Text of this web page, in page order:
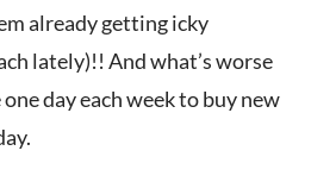
already getting icky
lately)!! And what’s worse
day each week to buy new